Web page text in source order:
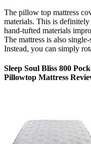
The pillow top mattress
materials. This is
hand-tufted materials
The mattress is also
Instead, you can simply
Sleep Soul Bliss 800
Pillowtop Mattress